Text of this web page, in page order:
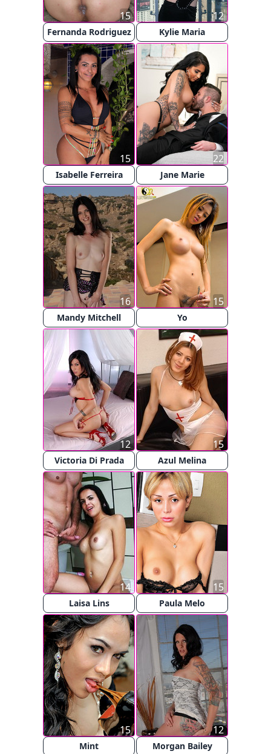
Fernanda Rodriguez
15
Kylie Maria
12
Isabelle Ferreira
15
Jane Marie
22
Mandy Mitchell
16
Yo
15
Victoria Di Prada
12
Azul Melina
15
Laisa Lins
14
Paula Melo
15
Mint
15
Morgan Bailey
12